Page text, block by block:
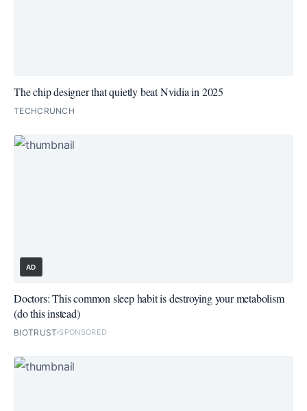
The chip designer that quietly beat Nvidia in 2025
TECHCRUNCH
AD
Doctors: This common sleep habit is destroying your metabolism
(do this instead)
BIOTRUST SPONSORED